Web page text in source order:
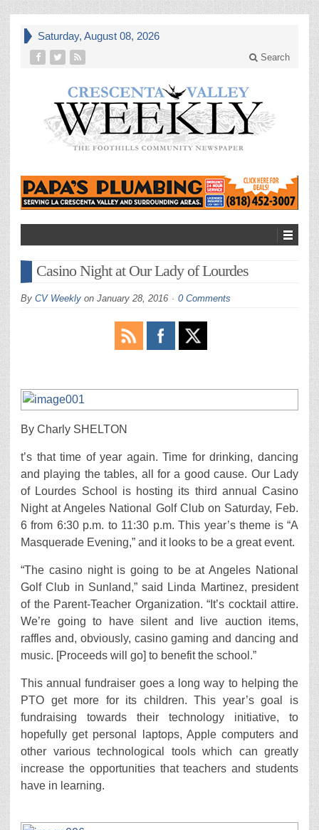
Saturday, August 08, 2026
Search
Casino Night at Our Lady of Lourdes
By CV Weekly on January 28, 2016 0 Comments
By Charly SHELTON
t’s that time of year again. Time for drinking, dancing
and playing the tables, all for a good cause. Our Lady
of Lourdes School is hosting its third annual Casino
Night at Angeles National Golf Club on Saturday, Feb.
6 from 6:30 p.m. to 11:30 p.m. This year’s theme is “A
Masquerade Evening,” and it looks to be a great event.
“The casino night is going to be at Angeles National
Golf Club in Sunland,” said Linda Martinez, president
of the Parent-Teacher Organization. “It’s cocktail attire.
We’re going to have silent and live auction items,
raffles and, obviously, casino gaming and dancing and
music. [Proceeds will go] to benefit the school.”
This annual fundraiser goes a long way to helping the
PTO get more for its children. This year’s goal is
fundraising towards their technology initiative, to
hopefully get personal laptops, Apple computers and
other various technological tools which can greatly
increase the opportunities that teachers and students
have in learning.